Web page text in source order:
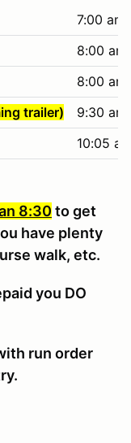
7:00 am
8:00
8:00
trailer)
9:30 am
10:05
8:30 to get
have plenty
walk, etc.
you DO
run order